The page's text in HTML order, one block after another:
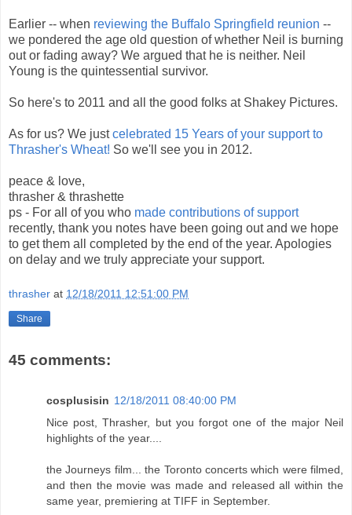
Earlier -- when reviewing the Buffalo Springfield reunion --
we pondered the age old question of whether Neil is burning
out or fading away? We argued that he is neither. Neil
Young is the quintessential survivor.
So here's to 2011 and all the good folks at Shakey Pictures.
As for us? We justcelebrated 15 Years of your support to
Thrasher's Wheat! So we'll see you in 2012.
peace & love,
thrasher & thrashette
ps - For all of you who made contributions of support
recently, thank you notes have been going out and we hope
to get them all completed by the end of the year. Apologies
on delay and we truly appreciate your support.
thrasher at 12/18/2011 12:51:00 PM
Share
45 comments:
cosplusisin 12/18/2011 08:40:00 PM
Nice post, Thrasher, but you forgot one of the major Neil
highlights of the year....
the Journeys film... the Toronto concerts which were filmed,
and then the movie was made and released all within the
same year, premiering at TIFF in September.